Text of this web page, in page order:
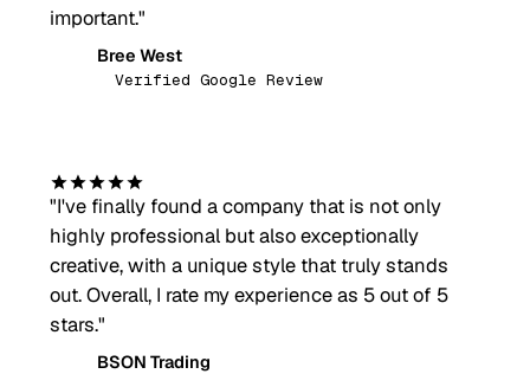
important."
Bree West
Verified Google Review
"I've finally found a company that is not only
highly professional but also exceptionally
creative, with a unique style that truly stands
out. Overall, I rate my experience as 5 out of 5
stars."
BSON Trading